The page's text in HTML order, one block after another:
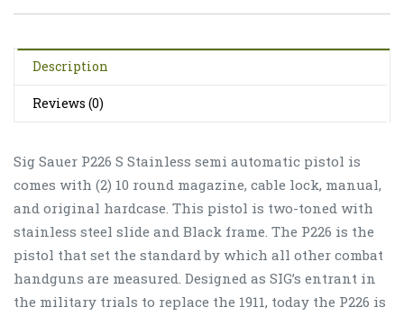
Description
Reviews (0)
Sig Sauer P226 S Stainless semi automatic pistol is
comes with (2) 10 round magazine, cable lock, manual,
and original hardcase. This pistol is two-toned with
stainless steel slide and Black frame. The P226 is the
pistol that set the standard by which all other combat
handguns are measured. Designed as SIG’s entrant in
the military trials to replace the 1911, today the P226 is